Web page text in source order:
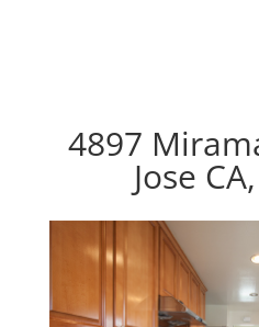
4897
Jose